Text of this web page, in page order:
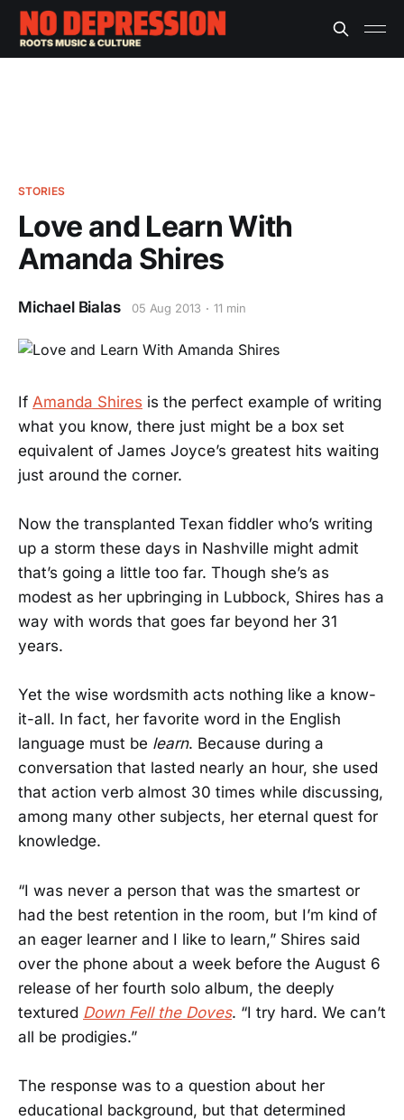
STORIES
Love and Learn With
Amanda Shires
Michael Bialas 05 Aug 2013 11 min
If Amanda Shires is the perfect example of writing
what you know, there just might be a box set
equivalent of James Joyce’s greatest hits waiting
just around the corner.
Now the transplanted Texan fiddler who’s writing
up a storm these days in Nashville might admit
that’s going a little too far. Though she’s as
modest as her upbringing in Lubbock, Shires has a
way with words that goes far beyond her 31
years.
Yet the wise wordsmith acts nothing like a know-
it-all. In fact, her favorite word in the English
language must be learn. Because during a
conversation that lasted nearly an hour, she used
that action verb almost 30 times while discussing,
among many other subjects, her eternal quest for
knowledge.
“I was never a person that was the smartest or
had the best retention in the room, but I’m kind of
an eager learner and I like to learn,” Shires said
over the phone about a week before the August 6
release of her fourth solo album, the deeply
textured Down Fell the Doves. “I try hard. We can’t
all be prodigies.”
The response was to a question about her
educational background, but that determined